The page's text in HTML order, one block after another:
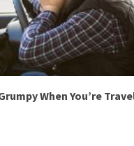
When You’re